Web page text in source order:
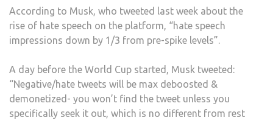
According to Musk, who tweeted last week about the
rise of hate speech on the platform, “hate speech
impressions down by 1/3 from pre-spike levels”.
A day before the World Cup started, Musk tweeted:
“Negative/hate tweets will be max deboosted &
demonetized- you won’t find the tweet unless you
specifically seek it out, which is no different from rest